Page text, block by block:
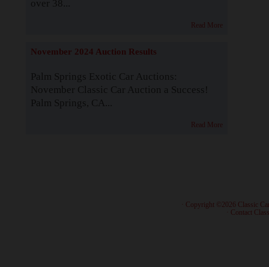
over 38...
Read More
November 2024 Auction Results
Palm Springs Exotic Car Auctions:
November Classic Car Auction a Success!
Palm Springs, CA...
Read More
· Copyright ©2026 Classic
Contact